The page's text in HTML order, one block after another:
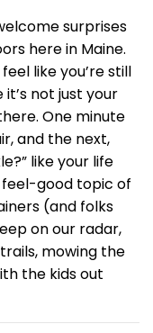
surprises
here in Maine.
like you’re still
not just your
One minute
and the next,
like your life
feel-good topic of
(and folks
on our radar,
mowing the
the kids out